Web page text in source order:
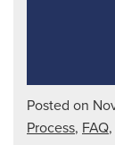
Posted on
Process, FAQ,